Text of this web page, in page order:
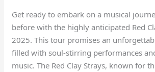
Get ready to embark on a musical
before with the highly anticipated Red
2025. This tour promises an
filled with soul-stirring performances
music. The Red Clay Strays, known for